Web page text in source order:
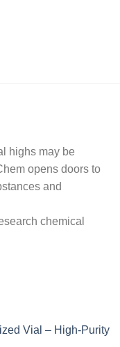
highs may be
opens doors to
and
chemical
Vial – High-Purity